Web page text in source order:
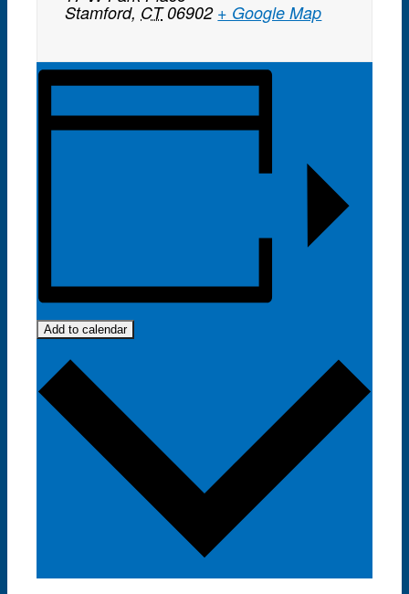
Stamford, CT 06902 + Google Map
Add to calendar